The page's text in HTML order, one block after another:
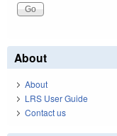
About
About
LRS User Guide
Contact us